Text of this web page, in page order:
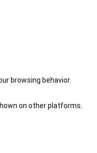
browsing behavior.
on other platforms.